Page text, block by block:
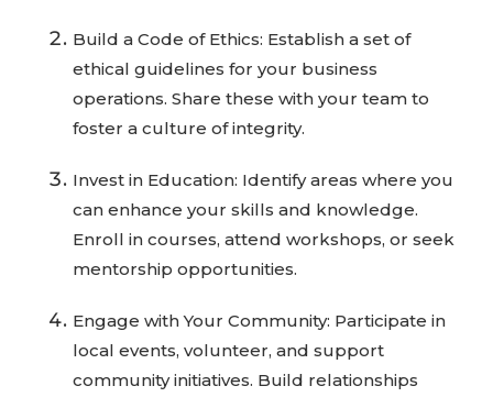
Build a Code of Ethics: Establish a set of
ethical guidelines for your business
operations. Share these with your team to
foster a culture of integrity.
Invest in Education: Identify areas where you
can enhance your skills and knowledge.
Enroll in courses, attend workshops, or seek
mentorship opportunities.
Engage with Your Community: Participate in
local events, volunteer, and support
community initiatives. Build relationships